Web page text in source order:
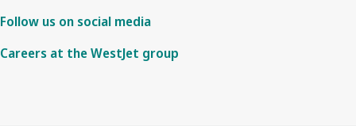
Follow us on social media
Careers at the WestJet group